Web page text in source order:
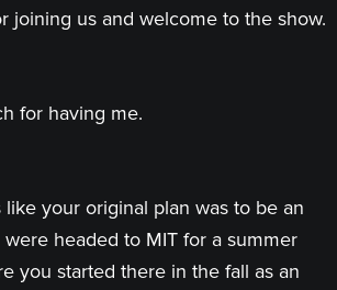
joining us and welcome to the show.
for having me.
like your original plan was to be an
headed to MIT for a summer
you started there in the fall as an